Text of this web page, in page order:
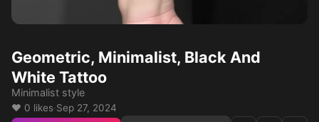
Geometric, Minimalist, Black And
White Tattoo
Minimalist style
❤️ 0 likes·Sep 27, 2024